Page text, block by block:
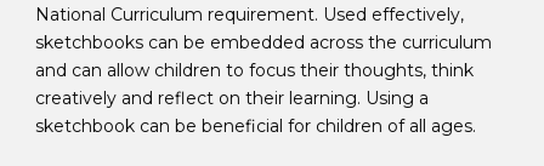
National Curriculum requirement. Used effectively,
sketchbooks can be embedded across the curriculum
and can allow children to focus their thoughts, think
creatively and reflect on their learning. Using a
sketchbook can be beneficial for children of all ages.